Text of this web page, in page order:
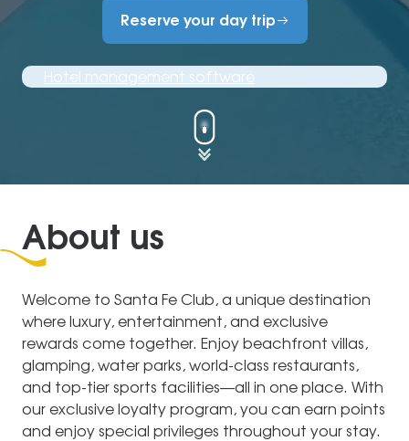
Reserve your day trip
Hotel management software
About us
Welcome to Santa Fe Club, a unique destination
where luxury, entertainment, and exclusive
rewards come together. Enjoy beachfront villas,
glamping, water parks, world-class restaurants,
and top-tier sports facilities—all in one place. With
our exclusive loyalty program, you can earn points
and enjoy special privileges throughout your stay.